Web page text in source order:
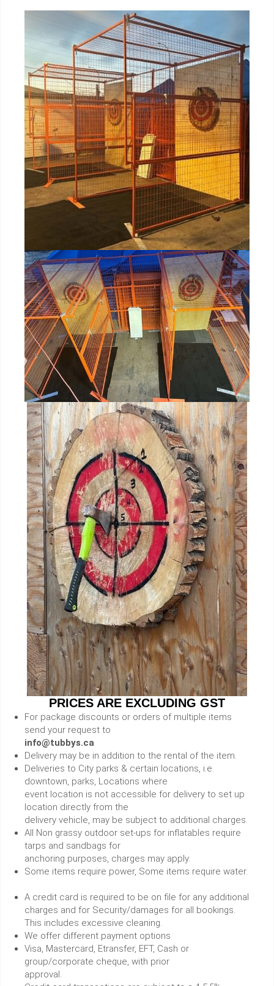
PRICES ARE EXCLUDING GST
For package discounts or orders of multiple items
send your request to
info@tubbys.ca
Delivery may be in addition to the rental of the item.
Deliveries to City parks & certain locations, i.e.
downtown, parks, Locations where
event location is not accessible for delivery to set up
location directly from the
delivery vehicle, may be subject to additional charges.
All Non grassy outdoor set-ups for inflatables require
tarps and sandbags for
anchoring purposes, charges may apply.
Some items require power, Some items require water.
A credit card is required to be on file for any additional
charges and for Security/damages for all bookings.
This includes excessive cleaning.
We offer different payment options
Visa, Mastercard, Etransfer, EFT, Cash or
group/corporate cheque, with prior
approval.